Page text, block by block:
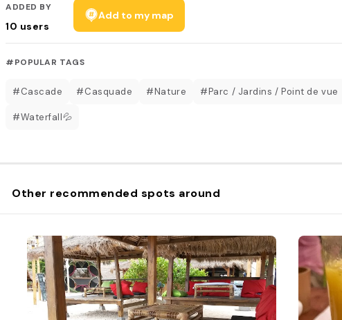
ADDED BY
10 users
Add to my map
#POPULAR TAGS
#Cascade #Casquade #Nature #Parc / Jardins / Point de vue
#Waterfall💦
Other recommended spots around